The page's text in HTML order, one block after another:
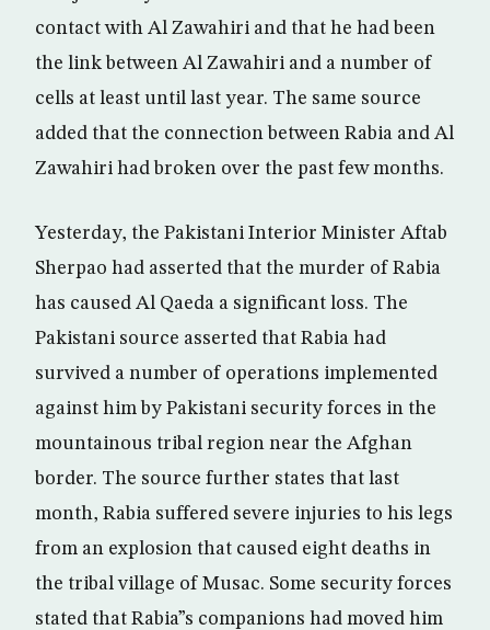
contact with Al Zawahiri and that he had been
the link between Al Zawahiri and a number of
cells at least until last year. The same source
added that the connection between Rabia and Al
Zawahiri had broken over the past few months.
Yesterday, the Pakistani Interior Minister Aftab
Sherpao had asserted that the murder of Rabia
has caused Al Qaeda a significant loss. The
Pakistani source asserted that Rabia had
survived a number of operations implemented
against him by Pakistani security forces in the
mountainous tribal region near the Afghan
border. The source further states that last
month, Rabia suffered severe injuries to his legs
from an explosion that caused eight deaths in
the tribal village of Musac. Some security forces
stated that Rabia”s companions had moved him